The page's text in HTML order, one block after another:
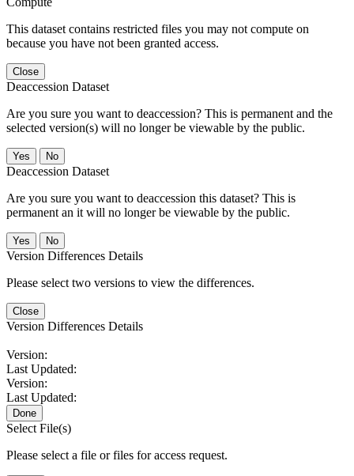
This dataset contains restricted files you may not compute on
because you have not been granted access.
Close
Deaccession Dataset
Are you sure you want to deaccession? This is permanent and the
selected version(s) will no longer be viewable by the public.
No
Deaccession Dataset
Are you sure you want to deaccession this dataset? This is
permanent an it will no longer be viewable by the public.
No
Version Differences Details
Please select two versions to view the differences.
Close
Version Differences Details
Version:
Last Updated:
Version:
Last Updated:
Done
Select File(s)
Please select a file or files for access request.